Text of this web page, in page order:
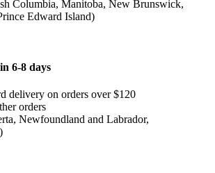
Columbia, Manitoba, New Brunswick,
Edward Island)
6-8 days
delivery on orders over $120
orders
Newfoundland and Labrador,